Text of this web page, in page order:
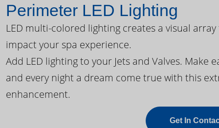
Perimeter LED Lighting
LED multi-colored lighting creates a visual
impact your spa experience.
Add LED lighting to your Jets and Valves. Make
and every night a dream come true with this
enhancement.
Get In